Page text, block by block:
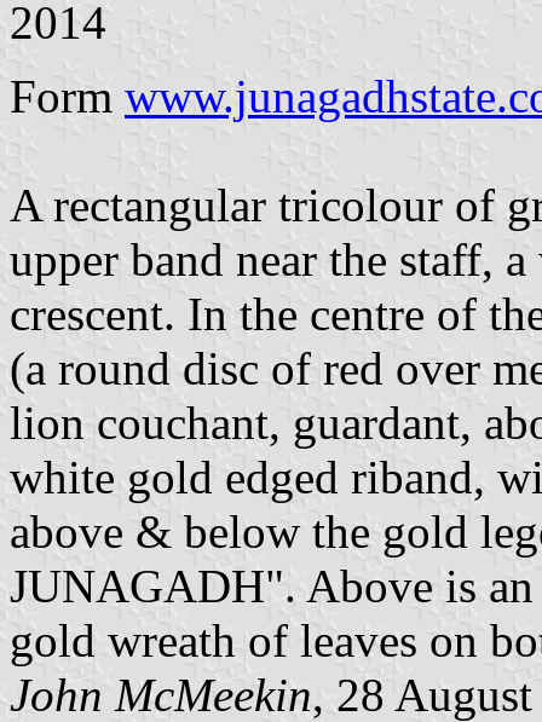
2014
Form
A rectangular tricolour of
upper band near the staff,
crescent. In the centre of
(a round disc of red over
lion couchant, guardant,
white gold edged riband,
above & below the gold
JUNAGADH". Above is
gold wreath of leaves on
John McMeekin, 28